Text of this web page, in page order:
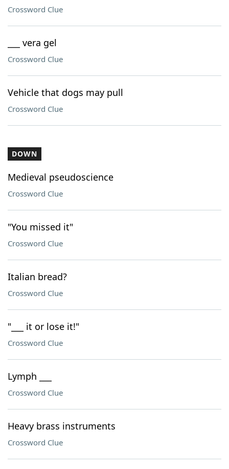
Crossword Clue
___ vera gel
Crossword Clue
Vehicle that dogs may pull
Crossword Clue
DOWN
Medieval pseudoscience
Crossword Clue
"You missed it"
Crossword Clue
Italian bread?
Crossword Clue
"___ it or lose it!"
Crossword Clue
Lymph ___
Crossword Clue
Heavy brass instruments
Crossword Clue